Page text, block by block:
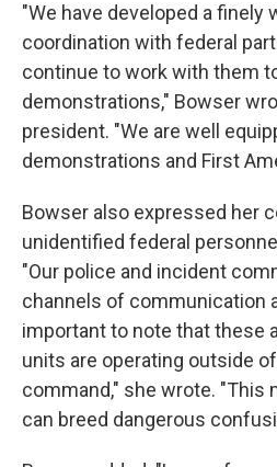
"We have developed a
coordination with federal
continue to work with them
demonstrations," Bowser
president. "We are well
demonstrations and First
Bowser also expressed her
unidentified federal
"Our police and incident
channels of communication
important to note that these
units are operating outside
command," she wrote.
can breed dangerous